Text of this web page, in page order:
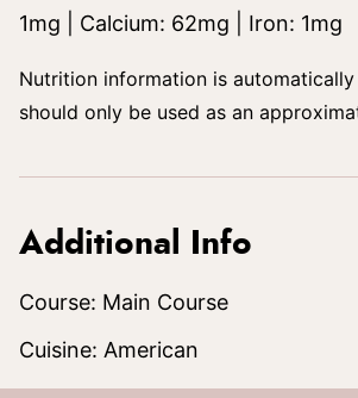
1mg Calcium: 62mg Iron: 1mg
Nutrition information is automatically calculated, so
should only be used as an
Additional Info
Course: Main Course
Cuisine: American